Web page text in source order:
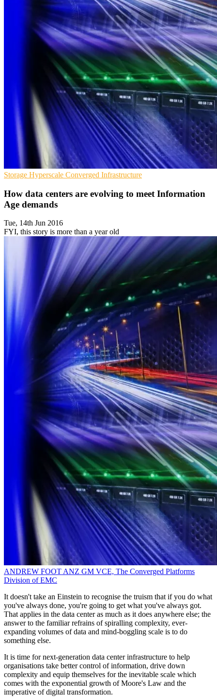
Storage Hyperscale Converged Infrastructure
How data centers are evolving to meet Information
Age demands
Tue, 14th Jun 2016
FYI, this story is more than a year old
ANDREW FOOT ANZ GM VCE, The Converged Platforms
Division of EMC
It doesn't take an Einstein to recognise the truism that if you do what
you've always done, you're going to get what you've always got.
That applies in the data center as much as it does anywhere else; the
answer to the familiar refrains of spiralling complexity, ever-
expanding volumes of data and mind-boggling scale is to do
something else.
It is time for next-generation data center infrastructure to help
organisations take better control of information, drive down
complexity and equip themselves for the inevitable scale which
comes with the exponential growth of Moore's Law and the
imperative of digital transformation.